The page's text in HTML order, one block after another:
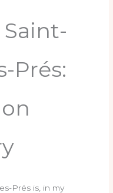
Prés:
Prés is, in my